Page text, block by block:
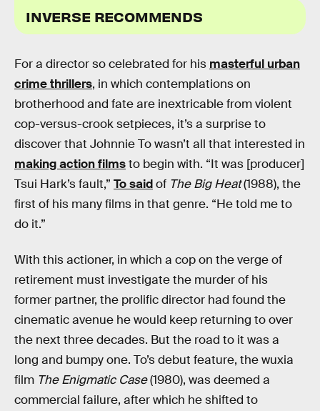
INVERSE RECOMMENDS
For a director so celebrated for his masterful urban
crime thrillers, in which contemplations on
brotherhood and fate are inextricable from violent
cop-versus-crook setpieces, it’s a surprise to
discover that Johnnie To wasn’t all that interested in
making action filmsto begin with. “It was [producer]
Tsui Hark’s fault,” To saidof The Big Heat(1988), the
first of his many films in that genre. “He told me to
do it.”
With this actioner, in which a cop on the verge of
retirement must investigate the murder of his
former partner, the prolific director had found the
cinematic avenue he would keep returning to over
the next three decades. But the road to it was a
long and bumpy one. To’s debut feature, the wuxia
film The Enigmatic Case(1980), was deemed a
commercial failure, after which he shifted to